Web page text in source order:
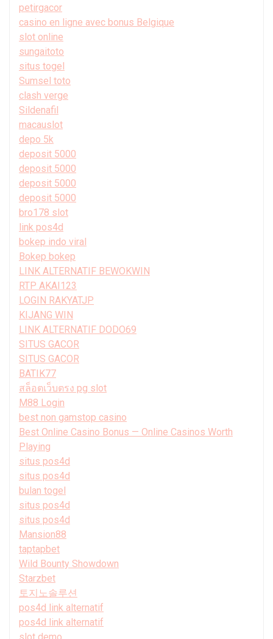
petirgacor
casino en ligne avec bonus Belgique
slot online
sungaitoto
situs togel
Sumsel toto
clash verge
Sildenafil
macauslot
depo 5k
deposit 5000
deposit 5000
deposit 5000
deposit 5000
bro178 slot
link pos4d
bokep indo viral
Bokep bokep
LINK ALTERNATIF BEWOKWIN
RTP AKAI123
LOGIN RAKYATJP
KIJANG WIN
LINK ALTERNATIF DODO69
SITUS GACOR
SITUS GACOR
BATIK77
สล็อตเว็บตรง pg slot
M88 Login
best non gamstop casino
Best Online Casino Bonus — Online Casinos Worth
Playing
situs pos4d
situs pos4d
bulan togel
situs pos4d
situs pos4d
Mansion88
taptapbet
Wild Bounty Showdown
Starzbet
토지노솔루션
pos4d link alternatif
pos4d link alternatif